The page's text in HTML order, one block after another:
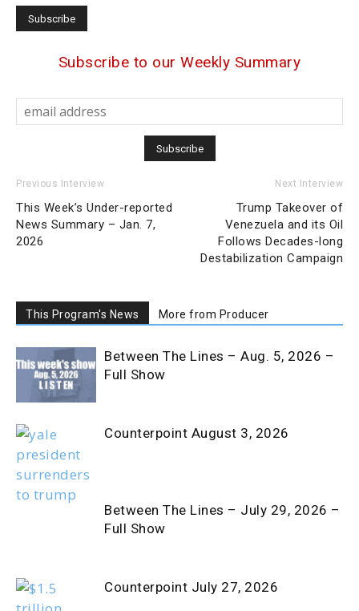
Subscribe to our Weekly Summary
Previous Interview
This Week’s Under-reported
News Summary – Jan. 7,
2026
Next Interview
Trump Takeover of
Venezuela and its Oil
Follows Decades-long
Destabilization Campaign
This Program's News More from Producer
Between The Lines – Aug. 5, 2026 –
Full Show
Counterpoint August 3, 2026
Between The Lines – July 29, 2026 –
Full Show
Counterpoint July 27, 2026